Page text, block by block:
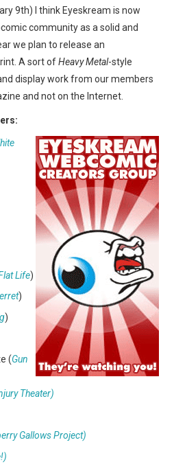
9th) I think Eyeskream is now
community as a solid and
we plan to release an
A sort ofHeavy Metal-style
display work from our members
and not on the Internet.
Life)
)
)
(Gun
Theater)
Gallows Project)